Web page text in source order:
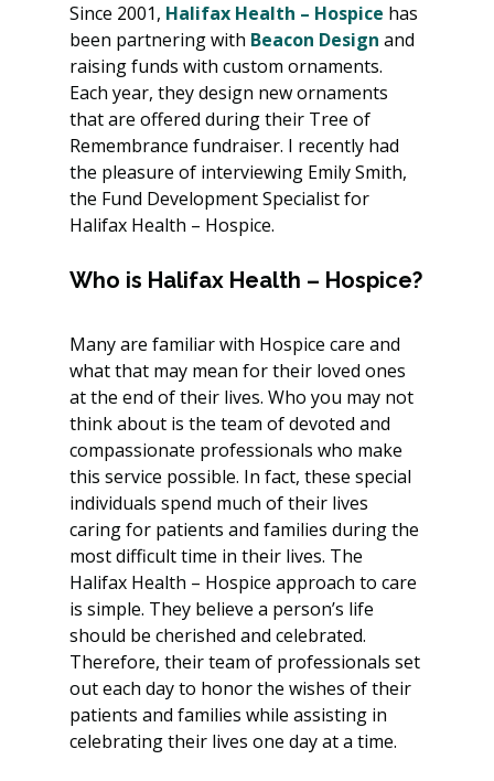
Since 2001, Halifax Health – Hospice has
been partnering with Beacon Design and
raising funds with custom ornaments.
Each year, they design new ornaments
that are offered during their Tree of
Remembrance fundraiser. I recently had
the pleasure of interviewing Emily Smith,
the Fund Development Specialist for
Halifax Health – Hospice.
Who is Halifax Health – Hospice?
Many are familiar with Hospice care and
what that may mean for their loved ones
at the end of their lives. Who you may not
think about is the team of devoted and
compassionate professionals who make
this service possible. In fact, these special
individuals spend much of their lives
caring for patients and families during the
most difficult time in their lives. The
Halifax Health – Hospice approach to care
is simple. They believe a person’s life
should be cherished and celebrated.
Therefore, their team of professionals set
out each day to honor the wishes of their
patients and families while assisting in
celebrating their lives one day at a time.